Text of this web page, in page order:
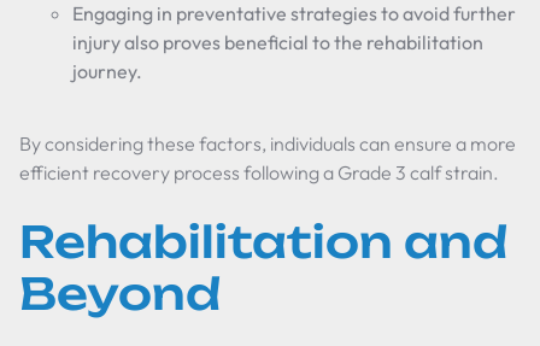
Engaging in preventative strategies to avoid further
injury also proves beneficial to the rehabilitation
journey.
By considering these factors, individuals can ensure a more
efficient recovery process following a Grade 3 calf strain.
Rehabilitation and
Beyond